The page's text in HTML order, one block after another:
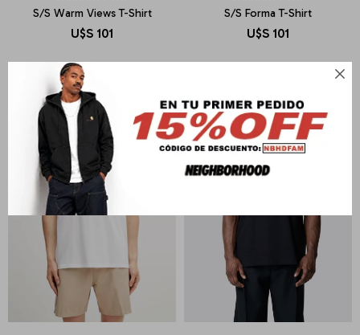

S/S Warm Views T-Shirt
U$S 101
S/S Forma T-Shirt
U$S 101